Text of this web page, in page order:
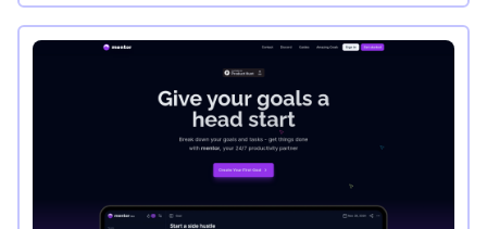
to your product and industry. With seamless Slack integration,
empowers businesses to connect with prospects at the right
time and drive faster conversions.